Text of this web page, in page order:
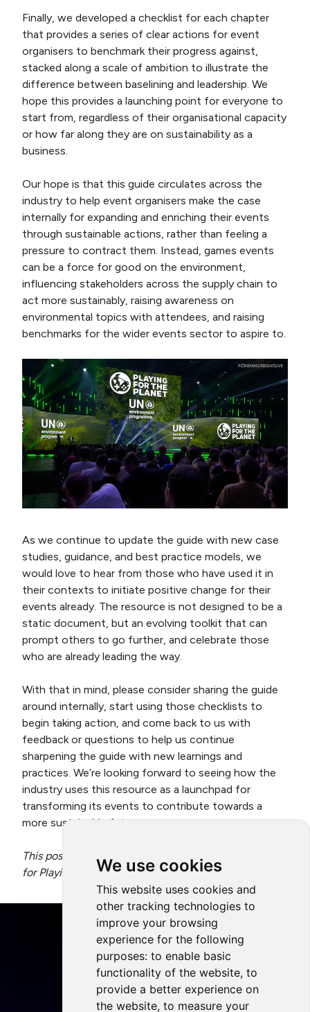
We use cookies
This website uses cookies and
other tracking technologies to
improve your browsing
experience for the following
purposes: to enable basic
functionality of the website, to
provide a better experience on
the website, to measure your
Finally, we developed a checklist for each chapter
that provides a series of clear actions for event
organisers to benchmark their progress against,
stacked along a scale of ambition to illustrate the
difference between baselining and leadership. We
hope this provides a launching point for everyone to
start from, regardless of their organisational capacity
or how far along they are on sustainability as a
business.
Our hope is that this guide circulates across the
industry to help event organisers make the case
internally for expanding and enriching their events
through sustainable actions, rather than feeling a
pressure to contract them. Instead, games events
can be a force for good on the environment,
influencing stakeholders across the supply chain to
act more sustainably, raising awareness on
environmental topics with attendees, and raising
benchmarks for the wider events sector to aspire to.
As we continue to update the guide with new case
studies, guidance, and best practice models, we
would love to hear from those who have used it in
their contexts to initiate positive change for their
events already. The resource is not designed to be a
static document, but an evolving toolkit that can
prompt others to go further, and celebrate those
who are already leading the way.
With that in mind, please consider sharing the guide
around internally, start using those checklists to
begin taking action, and come back to us with
feedback or questions to help us continue
sharpening the guide with new learnings and
practices. We’re looking forward to seeing how the
industry uses this resource as a launchpad for
transforming its events to contribute towards a
more sustainable future.
This post was written by Alex Avard, Project Manager
for Playing for the Planet.
Home
Projects